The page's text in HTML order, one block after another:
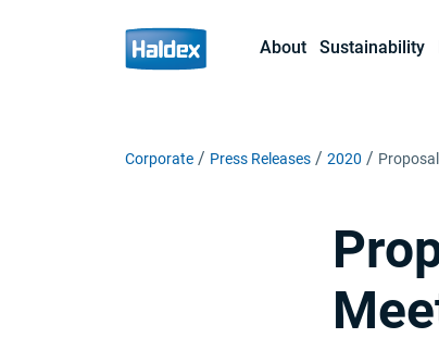
About Sustainability
Corporate Press Releases 2020